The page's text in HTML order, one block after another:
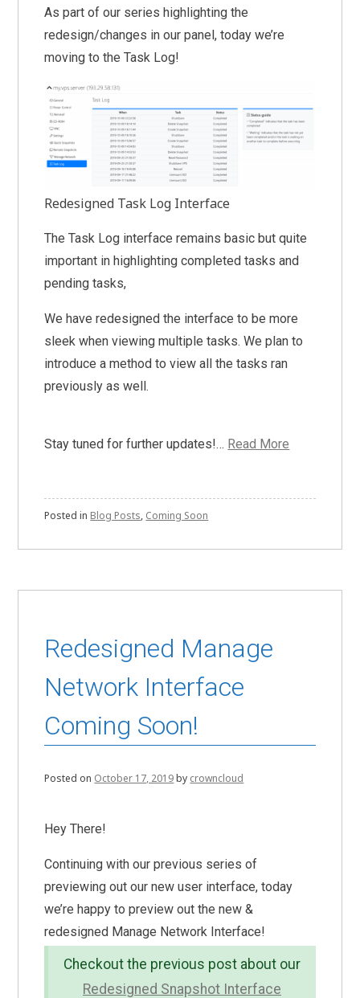
As part of our series highlighting the
redesign/changes in our panel, today we’re
moving to the Task Log!
Redesigned Task Log Interface
The Task Log interface remains basic but quite
important in highlighting completed tasks and
pending tasks,
We have redesigned the interface to be more
sleek when viewing multiple tasks. We plan to
introduce a method to view all the tasks ran
previously as well.
Stay tuned for further updates!… Read More
Posted in Blog Posts, Coming Soon
Redesigned Manage
Network Interface
Coming Soon!
Posted on October 17, 2019by crowncloud
Hey There!
Continuing with our previous series of
previewing out our new user interface, today
we’re happy to preview out the new &
redesigned Manage Network Interface!
Checkout the previous post about our
Redesigned Snapshot Interface